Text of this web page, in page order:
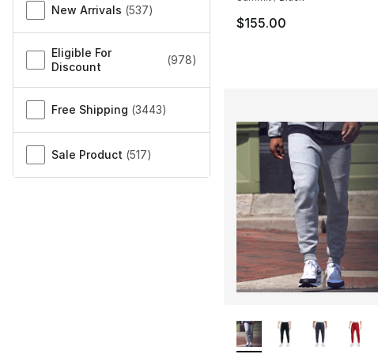
New Arrivals (537)
Eligible For
Discount
(978)
Free Shipping (3443)
Sale Product (517)
$155.00